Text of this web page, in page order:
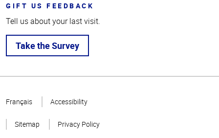
GIFT US FEEDBACK
Tell us about your last visit.
Take the Survey
Page
Français Accessibility
Sitemap Privacy Policy